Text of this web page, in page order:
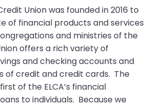
Union was founded in 2016 to
of financial products and services
and ministries of the
offers a rich variety of
and checking accounts and
of credit and credit cards. The
of the ELCA’s financial
to individuals. Because we